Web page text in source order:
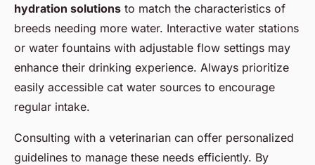
hydration solutions to match the characteristics of
breeds needing more water. Interactive water stations
or water fountains with adjustable flow settings may
enhance their drinking experience. Always prioritize
easily accessible cat water sources to encourage
regular intake.
Consulting with a veterinarian can offer personalized
guidelines to manage these needs efficiently. By